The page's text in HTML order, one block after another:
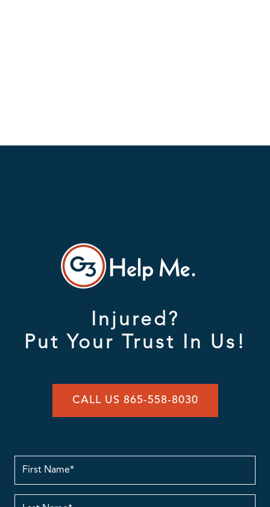
Injured?
Put Your Trust In Us!
CALL US 865-558-8030
Name